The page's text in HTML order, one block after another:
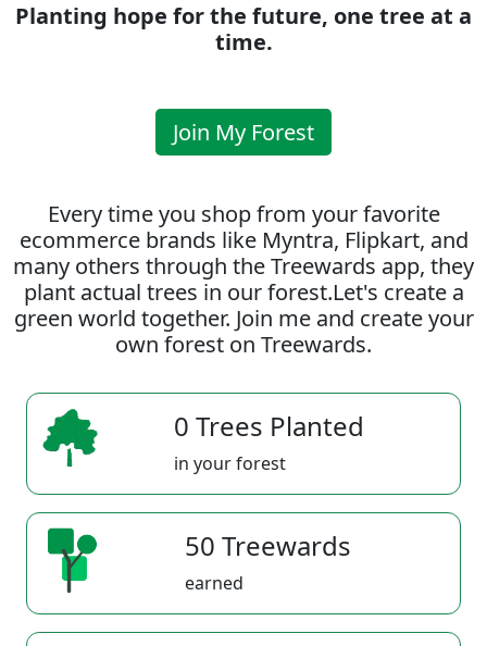
Planting hope for the future, one tree at a
time.
Join My Forest
Every time you shop from your favorite
ecommerce brands like Myntra, Flipkart, and
many others through the Treewards app, they
plant actual trees in our forest.Let's create a
green world together. Join me and create your
own forest on Treewards.
0 Trees Planted
in your forest
50 Treewards
earned